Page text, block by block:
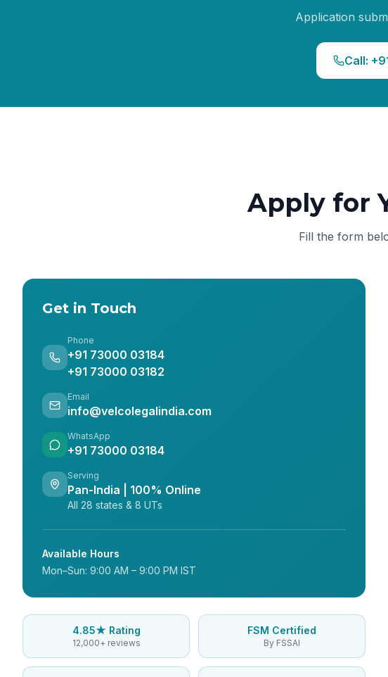
Application
Call:
Apply for
Fill the form
Get in Touch
Phone
+91 73000 03184
+91 73000 03182
Email
info@velcolegalindia.com
WhatsApp
+91 73000 03184
Serving
Pan-India | 100% Online
All 28 states & 8 UTs
Available Hours
Mon–Sun: 9:00 AM – 9:00 PM IST
4.85★ Rating
12,000+ reviews
FSM Certified
By FSSAI